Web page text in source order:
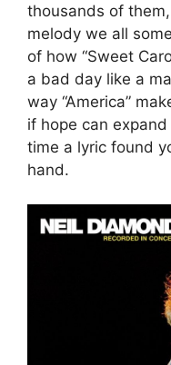
thousands of
melody we all
of how “Sweet
a bad day like a
way “America”
if hope can
time a lyric found
hand.